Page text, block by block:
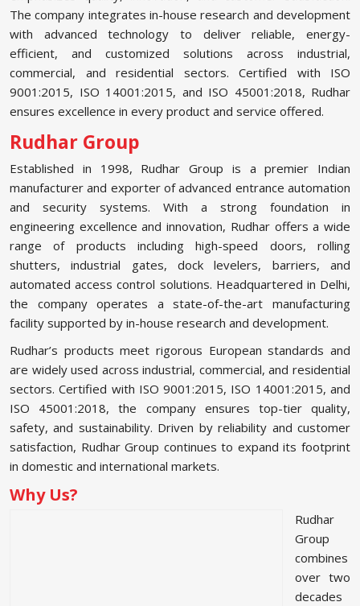
The company integrates in-house research and development
with advanced technology to deliver reliable, energy-
efficient, and customized solutions across industrial,
commercial, and residential sectors. Certified with ISO
9001:2015, ISO 14001:2015, and ISO 45001:2018, Rudhar
ensures excellence in every product and service offered.
Rudhar Group
Established in 1998, Rudhar Group is a premier Indian
manufacturer and exporter of advanced entrance automation
and security systems. With a strong foundation in
engineering excellence and innovation, Rudhar offers a wide
range of products including high-speed doors, rolling
shutters, industrial gates, dock levelers, barriers, and
automated access control solutions. Headquartered in Delhi,
the company operates a state-of-the-art manufacturing
facility supported by in-house research and development.
Rudhar’s products meet rigorous European standards and
are widely used across industrial, commercial, and residential
sectors. Certified with ISO 9001:2015, ISO 14001:2015, and
ISO 45001:2018, the company ensures top-tier quality,
safety, and sustainability. Driven by reliability and customer
satisfaction, Rudhar Group continues to expand its footprint
in domestic and international markets.
Why Us?
Rudhar
Group
combines
over two
decades